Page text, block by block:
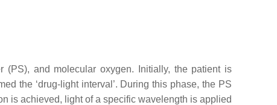
(PS), and molecular oxygen. Initially, the patient is
the ‘drug-light interval’. During this phase, the PS
is achieved, light of a specific wavelength is applied